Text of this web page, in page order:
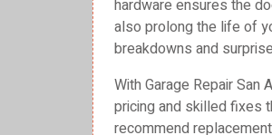
hardware ensures the
also prolong the life of
breakdowns and
With Garage Repair San
pricing and skilled fixes
recommend